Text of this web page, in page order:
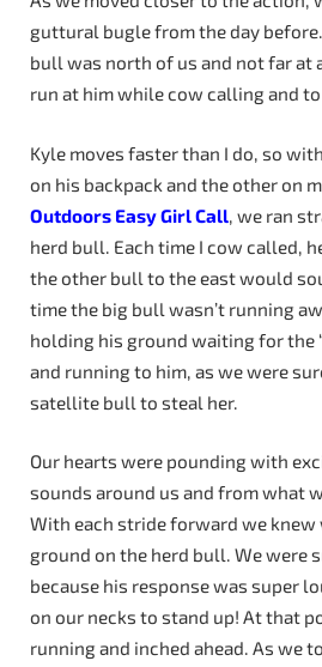
guttural bugle from the day
bull was north of us and not far at
run at him while cow calling and
Kyle moves faster than I do, so
on his backpack and the other on
Outdoors EasyGirlCall, we ran
herd bull. Each time I cow called,
the other bull to the east would
time the big bull wasn’t running
holding his ground waiting for the
and running to him, as we were
satellite bull to steal her.
Our hearts were pounding with
sounds around us and from what
With each stride forward we knew
ground on the herd bull. We were
because his response was super
on our necks to stand up! At that
running and inched ahead. As we